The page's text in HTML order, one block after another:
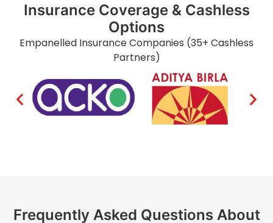
Insurance Coverage & Cashless
Options
Empanelled Insurance Companies (35+ Cashless
Partners)
Frequently Asked Questions About